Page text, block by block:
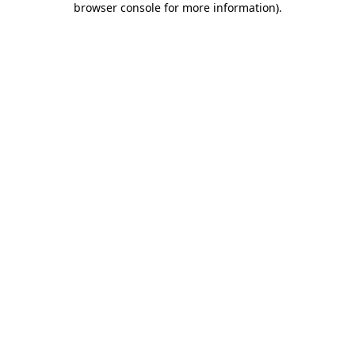
browser console for more information).